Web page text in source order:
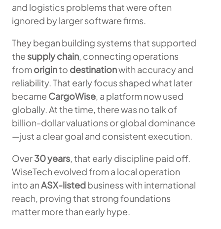
and logistics problems that were often
ignored by larger software firms.
They began building systems that supported
the supply chain, connecting operations
fromoriginto destinationwith accuracy and
reliability. That early focus shaped what later
became CargoWise, a platform now used
globally. At the time, there was no talk of
billion-dollar valuations or global dominance
—just a clear goal and consistent execution.
Over30 years, that early discipline paid off.
WiseTech evolved from a local operation
into anASX-listedbusiness with international
reach, proving that strong foundations
matter more than early hype.